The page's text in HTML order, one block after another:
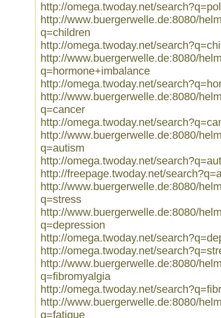
http://omega.twoday.net/
http://www.buergerwelle.de:8080/
q=children
http://omega.twoday.net/
http://www.buergerwelle.de:8080/
q=hormone+imbalance
http://omega.twoday.net/
http://www.buergerwelle.de:8080/
q=cancer
http://omega.twoday.net/
http://www.buergerwelle.de:8080/
q=autism
http://omega.twoday.net/
http://freepage.twoday.net/
http://www.buergerwelle.de:8080/
q=stress
http://www.buergerwelle.de:8080/
q=depression
http://omega.twoday.net/
http://omega.twoday.net/
http://www.buergerwelle.de:8080/
q=fibromyalgia
http://omega.twoday.net/
http://www.buergerwelle.de:8080/
q=fatigue